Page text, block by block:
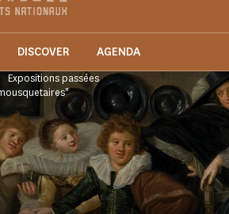
DISCOVER AGENDA
Expositions passées